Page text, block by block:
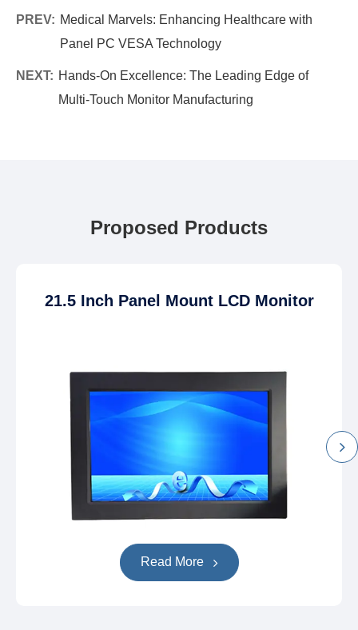
PREV: Medical Marvels: Enhancing Healthcare with
Panel PC VESA Technology
NEXT: Hands-On Excellence: The Leading Edge of
Multi-Touch Monitor Manufacturing
Proposed Products
21.5 Inch Panel Mount LCD Monitor
Read More